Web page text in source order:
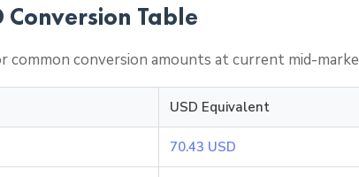
Conversion Table
common conversion amounts at current mid-
USD Equivalent
70.43 USD